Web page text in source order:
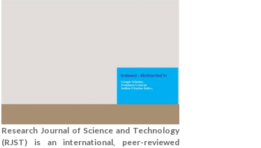
Research Journal of Science and Technology
(RJST) is an international, peer-reviewed